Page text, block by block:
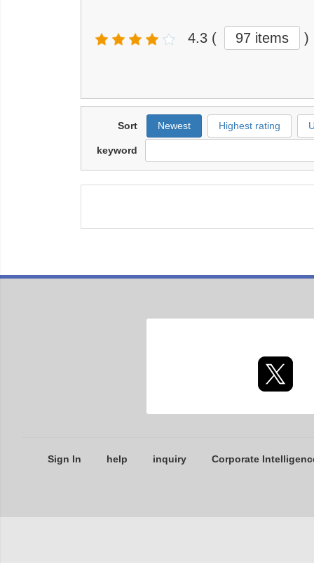
4.3 ( 97 items )
Sort Newest Highest rating
keyword
Sign In help inquiry Corporate